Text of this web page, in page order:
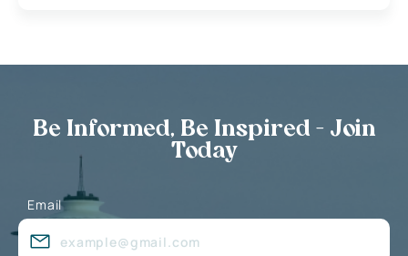
Be Informed, Be Inspired - Join
Today
Email